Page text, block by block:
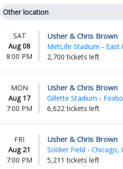
Other location
SAT
Aug 08
8:00 PM
Usher & Chris Brown
MetLife Stadium - East
2,700 tickets left
MON
Aug 17
7:00 PM
Usher & Chris Brown
Gillette Stadium -
6,622 tickets left
FRI
Aug 21
7:00 PM
Usher & Chris Brown
Soldier Field - Chicago,
5,211 tickets left